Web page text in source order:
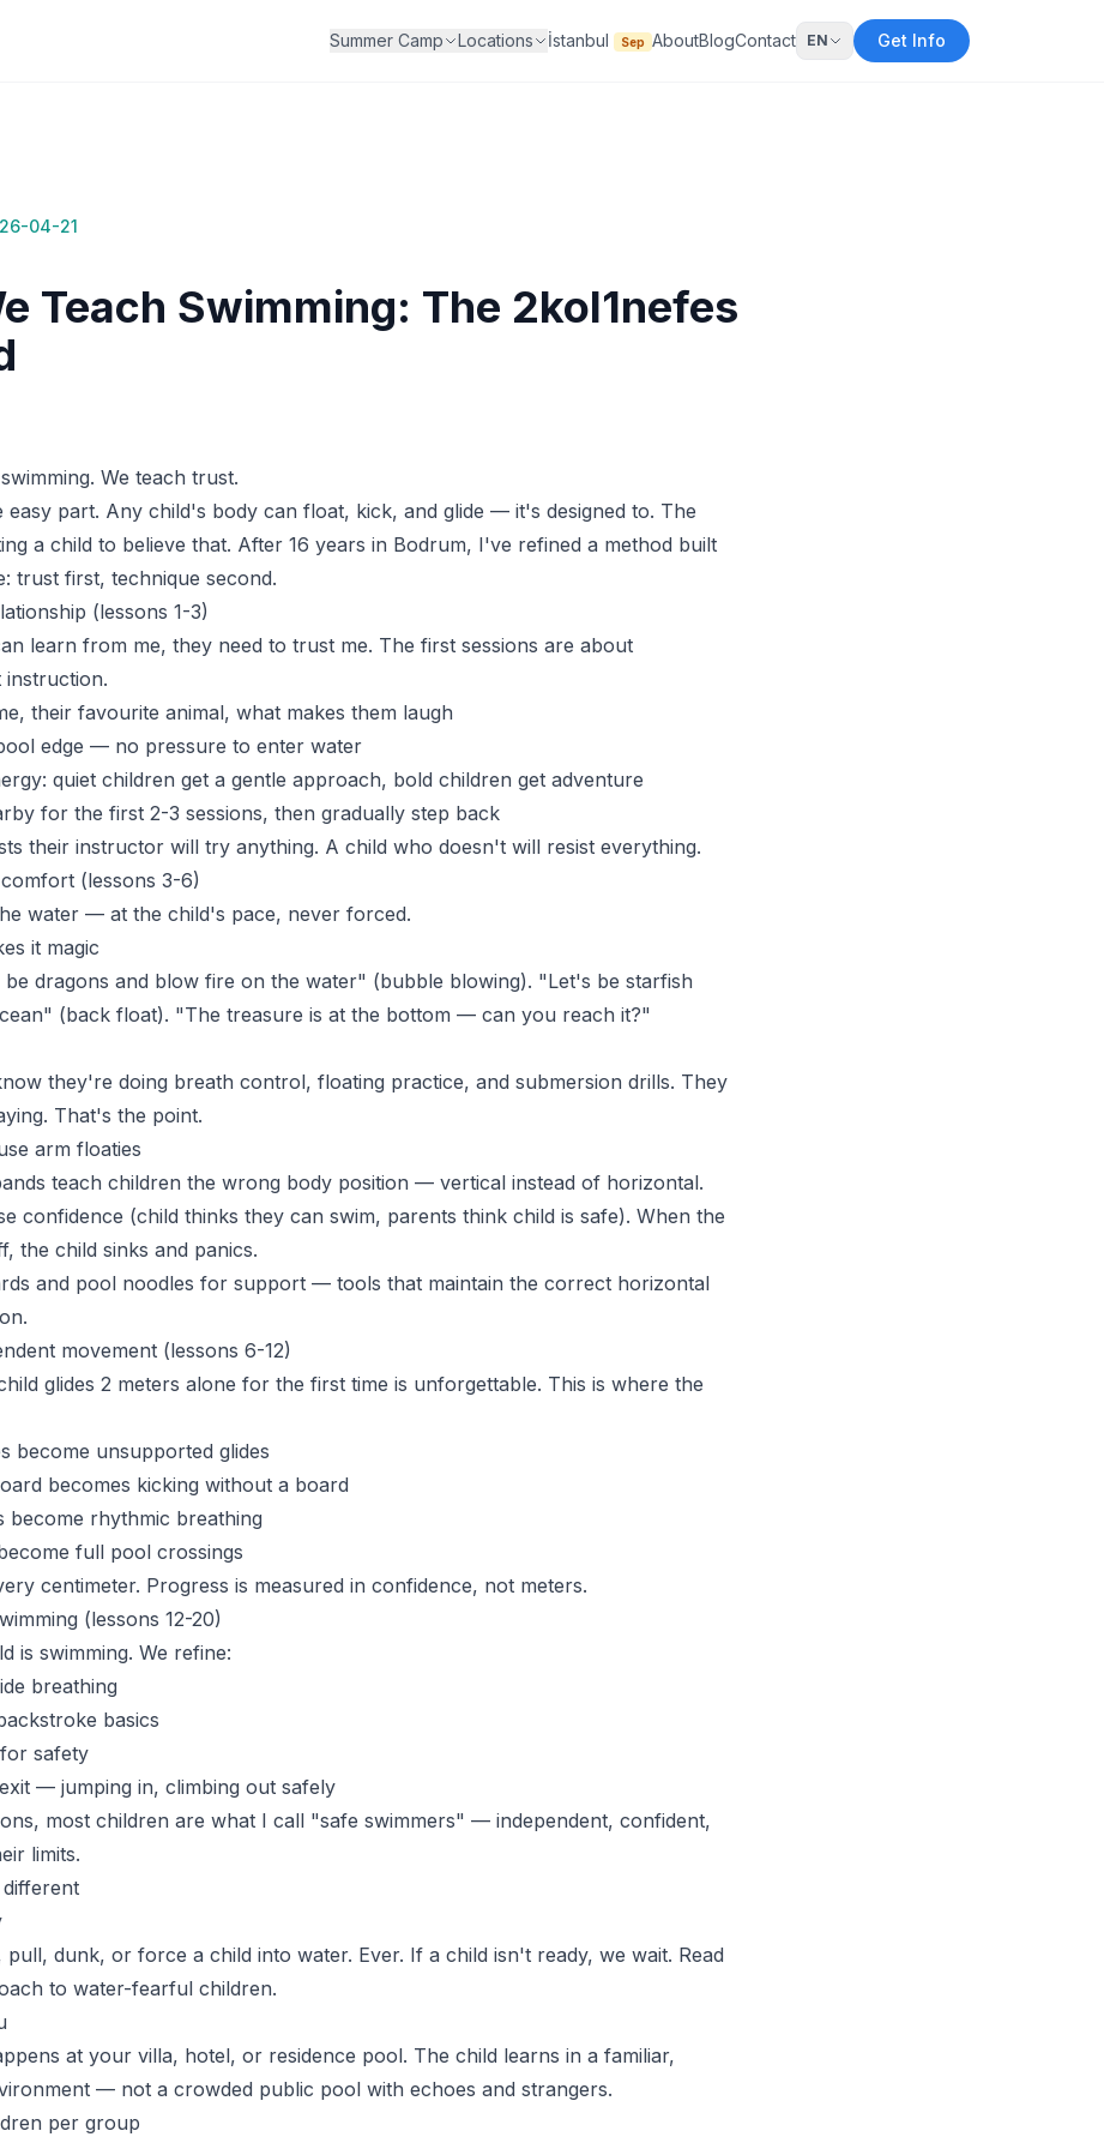
Summer Camp Locations İstanbul Sep AboutBlogContact EN Get Info
04-21
Teach Swimming: The 2kol1nefes
We teach trust.
easy part. Any child's body can float, kick, and glide — it's designed to. The
a child to believe that. After 16 years in Bodrum, I've refined a method built
trust first, technique second.
(lessons 1-3)
learn from me, they need to trust me. The first sessions are about
instruction.
their favourite animal, what makes them laugh
edge — no pressure to enter water
quiet children get a gentle approach, bold children get adventure
for the first 2-3 sessions, then gradually step back
their instructor will try anything. A child who doesn't will resist everything.
(lessons 3-6)
water — at the child's pace, never forced.
it magic
dragons and blow fire on the water" (bubble blowing). "Let's be starfish
(back float). "The treasure is at the bottom — can you reach it?"
they're doing breath control, floating practice, and submersion drills. They
That's the point.
arm floaties
teach children the wrong body position — vertical instead of horizontal.
confidence (child thinks they can swim, parents think child is safe). When the
the child sinks and panics.
and pool noodles for support — tools that maintain the correct horizontal
movement (lessons 6-12)
glides 2 meters alone for the first time is unforgettable. This is where the
become unsupported glides
becomes kicking without a board
become rhythmic breathing
full pool crossings
centimeter. Progress is measured in confidence, not meters.
(lessons 12-20)
is swimming. We refine:
breathing
basics
safety
— jumping in, climbing out safely
, most children are what I call "safe swimmers" — independent, confident,
limits.
pull, dunk, or force a child into water. Ever. If a child isn't ready, we wait. Read
to water-fearful children.
at your villa, hotel, or residence pool. The child learns in a familiar,
— not a crowded public pool with echoes and strangers.
per group